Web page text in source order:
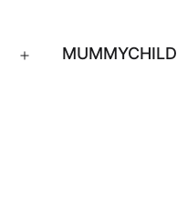
MUMMYCHILD